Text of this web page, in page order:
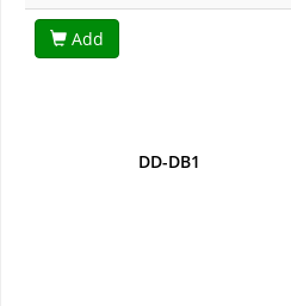
Add
DD-DB1